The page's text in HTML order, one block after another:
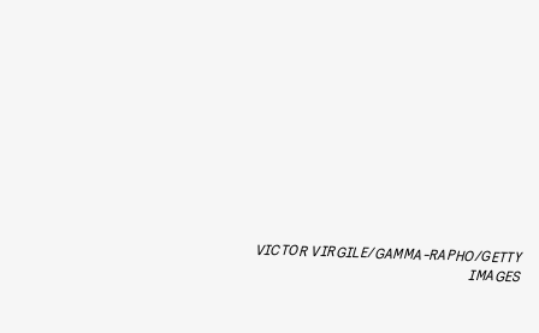
VICTOR VIRGILE/GAMMA-RAPHO/GETTY
IMAGES